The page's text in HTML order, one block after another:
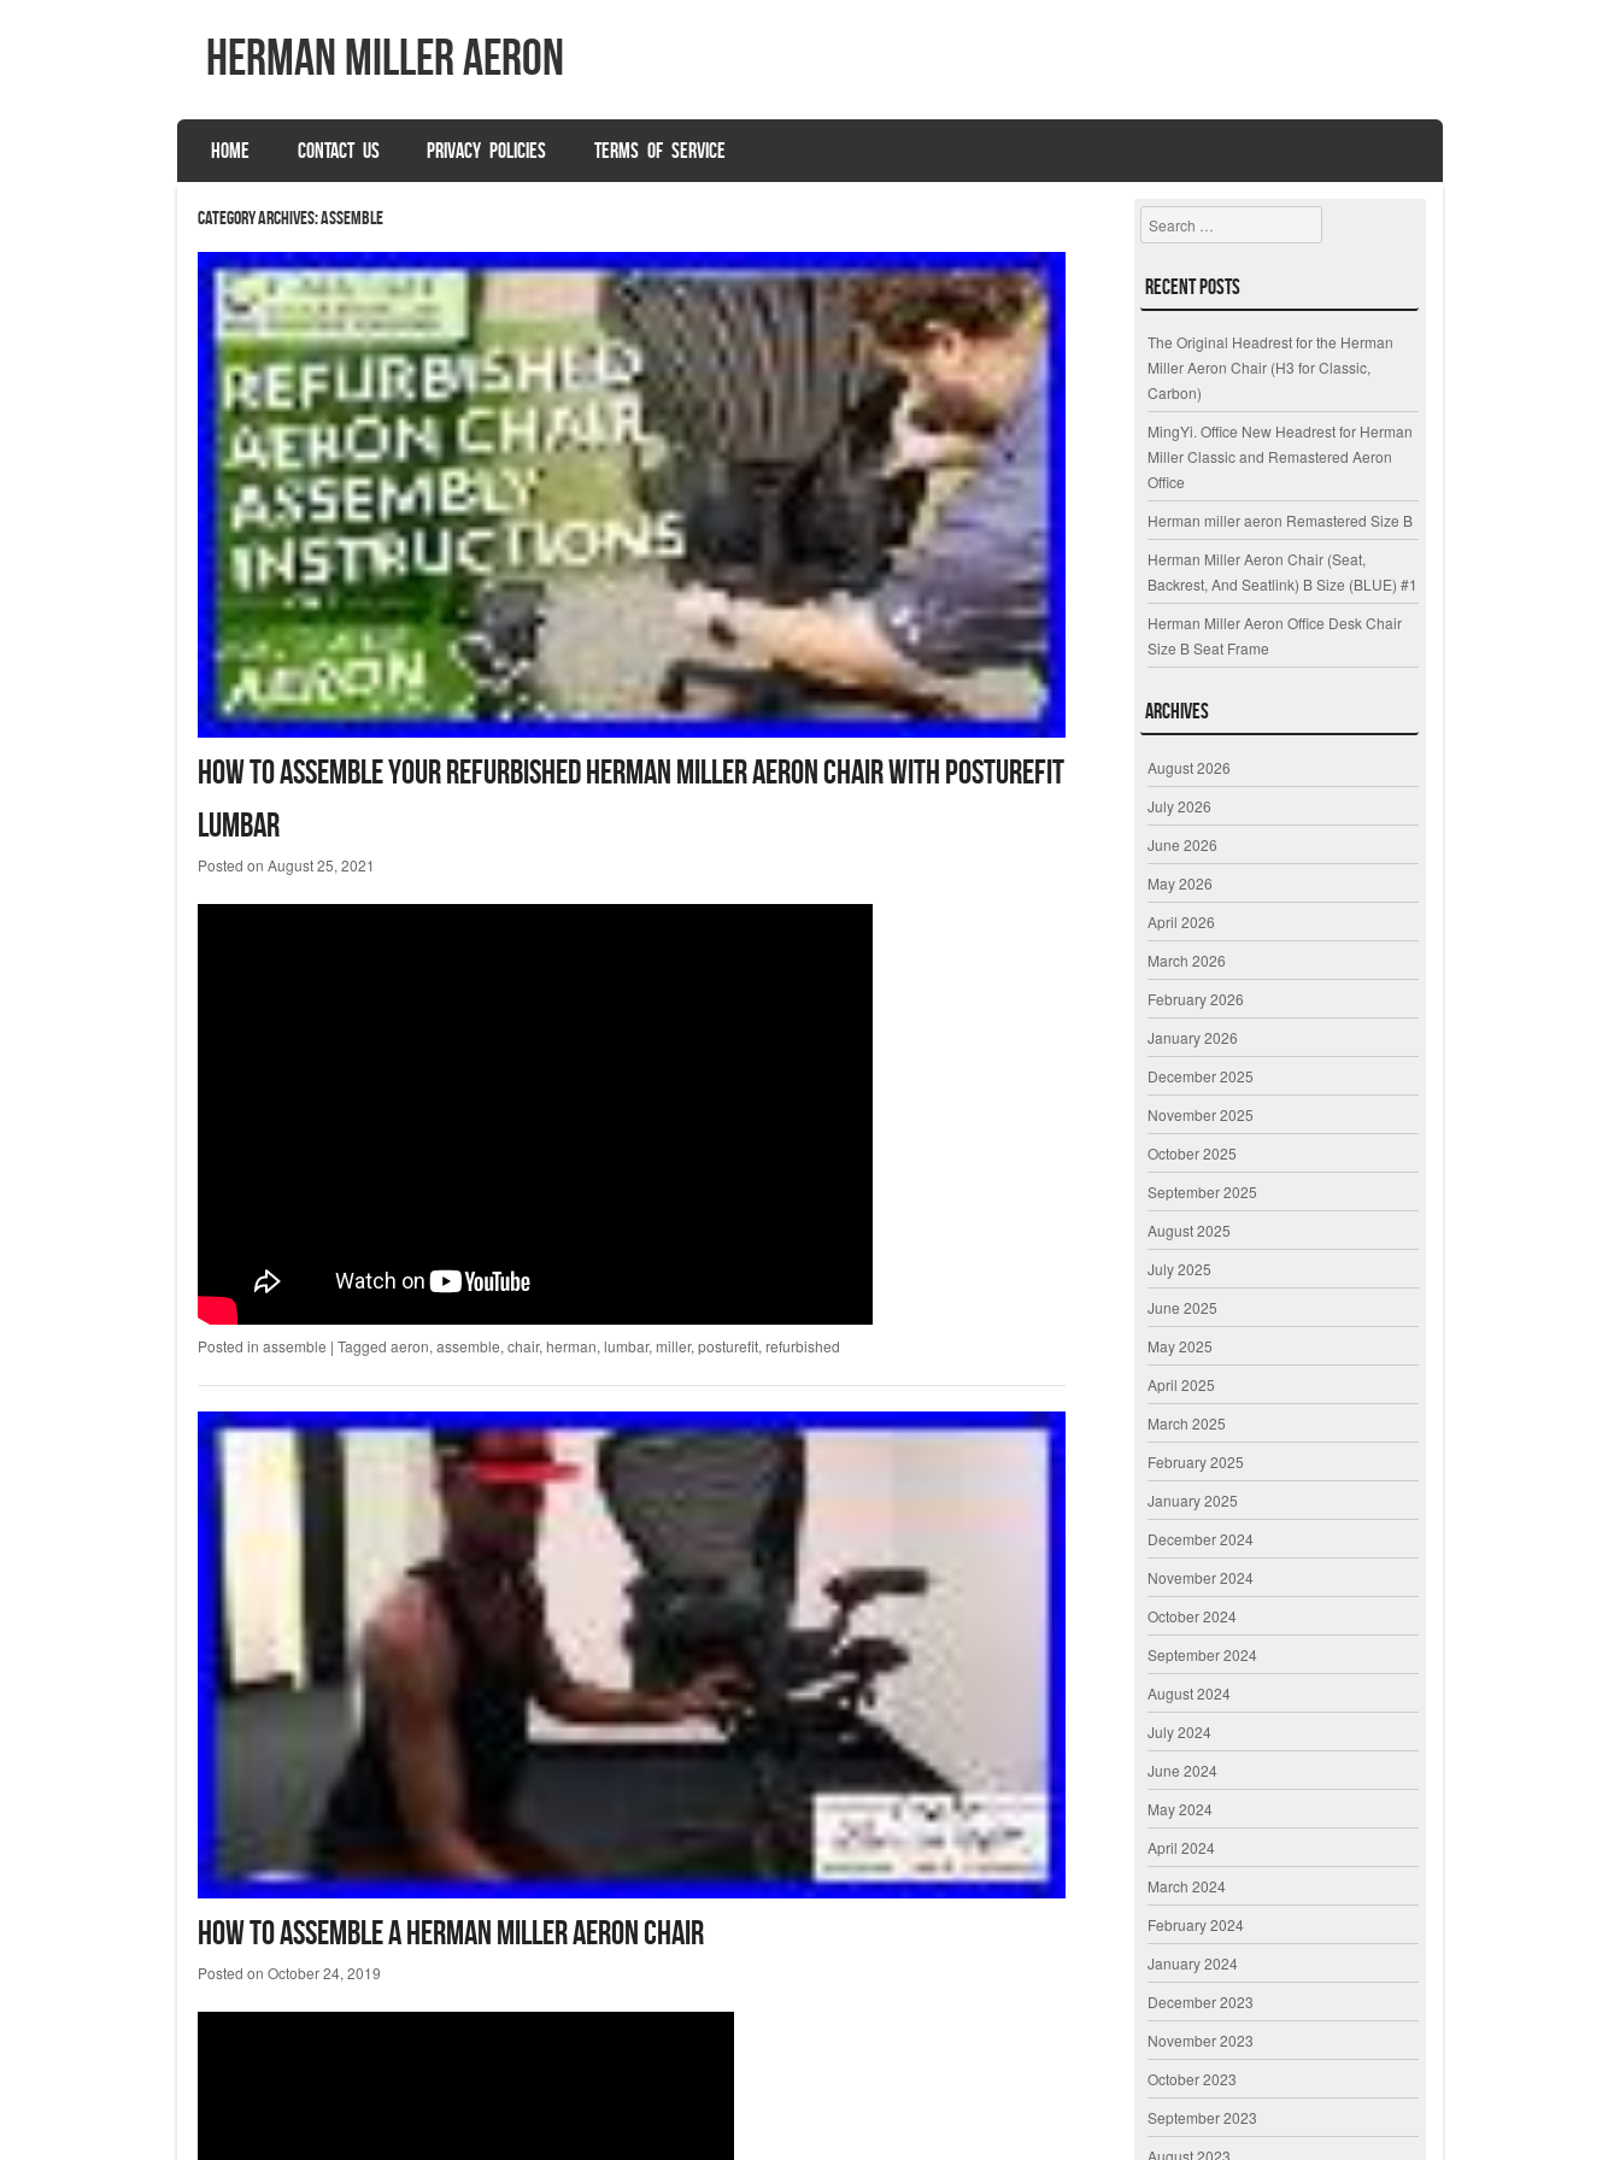
herman miller aeron
Menu
SKIP TO CONTENT
HOME CONTACT US PRIVACY POLICIES TERMS OF SERVICE
Category Archives:assemble
How To Assemble Your Refurbished Herman Miller Aeron Chair With Posturefit
Lumbar
Posted on August 25, 2021
Posted in assemble | Tagged aeron, assemble, chair, herman, lumbar, miller, posturefit, refurbished
How To Assemble A Herman Miller Aeron Chair
Posted on October 24, 2019
Search
Recent Posts
The Original Headrest for the Herman
Miller Aeron Chair (H3 for Classic,
Carbon)
MingYi. Office New Headrest for Herman
Miller Classic and Remastered Aeron
Office
Herman miller aeron Remastered Size B
Herman Miller Aeron Chair (Seat,
Backrest, And Seatlink) B Size (BLUE) #1
Herman Miller Aeron Office Desk Chair
Size B Seat Frame
Archives
August 2026
July 2026
June 2026
May 2026
April 2026
March 2026
February 2026
January 2026
December 2025
November 2025
October 2025
September 2025
August 2025
July 2025
June 2025
May 2025
April 2025
March 2025
February 2025
January 2025
December 2024
November 2024
October 2024
September 2024
August 2024
July 2024
June 2024
May 2024
April 2024
March 2024
February 2024
January 2024
December 2023
November 2023
October 2023
September 2023